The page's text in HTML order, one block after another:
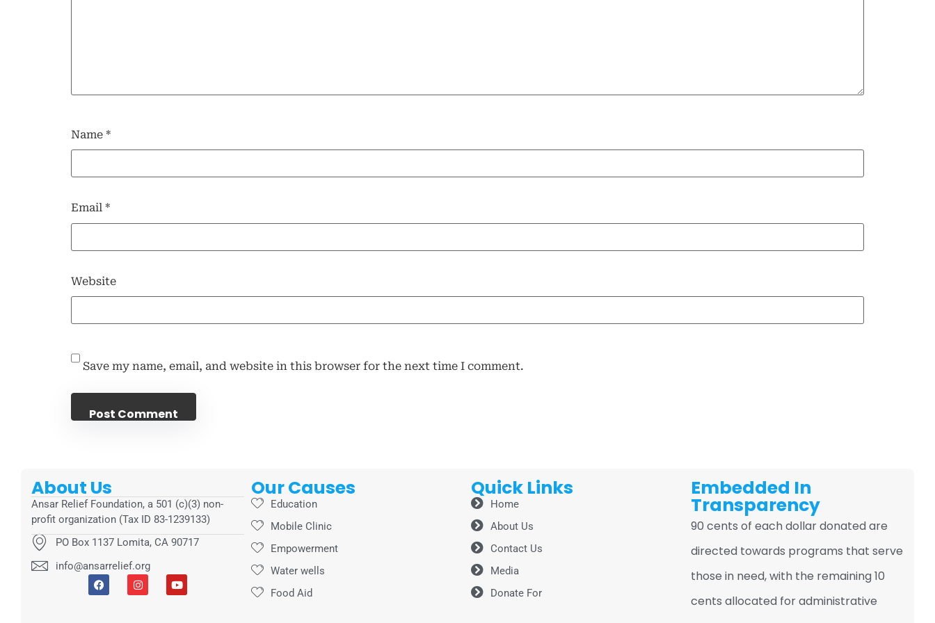
Name *
Email *
Website
Save my name, email, and website in this browser for the next time I comment.
About Us
Ansar Relief Foundation, a 501 (c)(3) non-
profit organization (Tax ID 83-1239133)
PO Box 1137 Lomita, CA 90717
info@ansarrelief.org
Our Causes
Education
Mobile Clinic
Empowerment
Water wells
Food Aid
Quick Links
Home
About Us
Contact Us
Media
Donate For
Embedded In
Transparency
90 cents of each dollar donated are
directed towards programs that serve
those in need, with the remaining 10
cents allocated for administrative